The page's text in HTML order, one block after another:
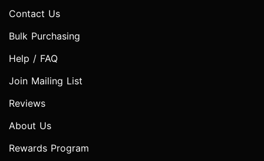
Contact Us
Bulk Purchasing
Help / FAQ
Join Mailing List
Reviews
About Us
Rewards Program